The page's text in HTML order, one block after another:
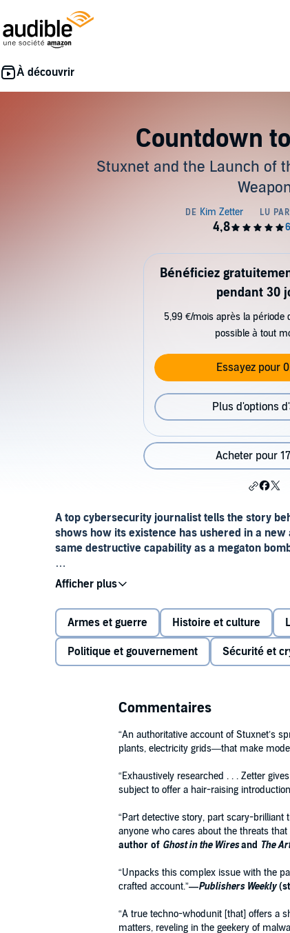
Countdown
Stuxnet and the Launch of
Bénéficiez
pendant 30
5,99 €/mois après la période
possible à tout
Essayez pour
Plus d'options
Acheter pour
A top cybersecurity journalist tells the story
shows how its existence has ushered in a
same destructive capability as a megaton
“Immensely enjoyable . . . Zetter turns a
whodunit.”—
The virus now known as Stuxnet was unlike
hijacking targeted computers or stealing
digital realm and wreak actual,
physical
genesis in the corridors of the White House
the security geeks who managed to unravel a
Countdown to Zero Dayalso ranges beyond
ultimately, providing a portrait of a world at the
Armes et guerre Histoire et culture
Politique et gouvernement Sécurité et
Commentaires
“An authoritative account of Stuxnet’s
plants, electricity grids—that make
“Exhaustively researched . . . Zetter
subject to offer a hair-raising
“Part detective story, part scary-
anyone who cares about the threats
author of Ghost in the Wiresand The
“Unpacks this complex issue with the
crafted account.”—Publishers Weekly
“A true techno-whodunit [that] offers a
matters, reveling in the geekery of